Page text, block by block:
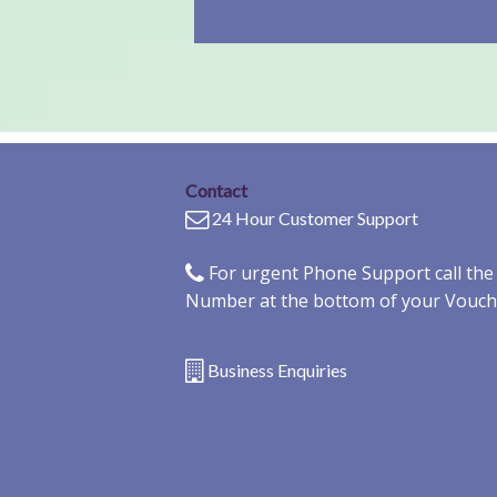
Contact
24 Hour Customer Support
For urgent Phone Support call
Number at the bottom of your
Business Enquiries